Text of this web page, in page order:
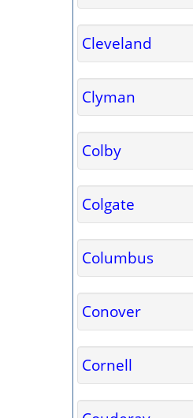
Cleveland
Clyman
Colby
Colgate
Columbus
Conover
Cornell